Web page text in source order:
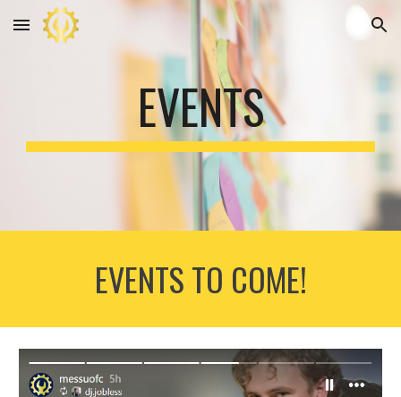
Skip to main content Skip to navigation
EVENTS
EVENTS TO COME!